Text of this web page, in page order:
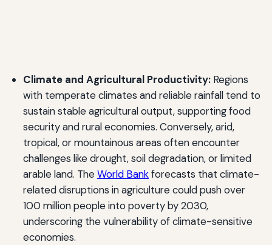
Climate and Agricultural Productivity:Regions
with temperate climates and reliable rainfall tend to
sustain stable agricultural output, supporting food
security and rural economies. Conversely, arid,
tropical, or mountainous areas often encounter
challenges like drought, soil degradation, or limited
arable land. TheWorld Bankforecasts that climate-
related disruptions in agriculture could push over
100 million people into poverty by 2030,
underscoring the vulnerability of climate-sensitive
economies.